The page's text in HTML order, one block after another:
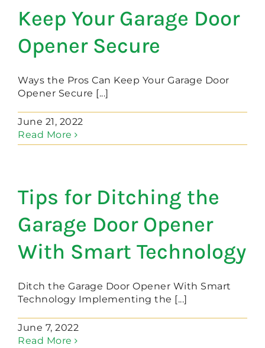
Keep Your Garage Door
Opener Secure
Ways the Pros Can Keep Your Garage Door
Opener Secure [...]
June 21, 2022
Read More
Tips for Ditching the
Garage Door Opener
With Smart Technology
Ditch the Garage Door Opener With Smart
Technology Implementing the [...]
June 7, 2022
Read More